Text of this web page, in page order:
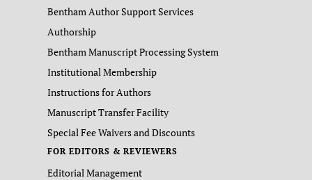
Bentham Author Support Services
Authorship
Bentham Manuscript Processing System
Institutional Membership
Instructions for Authors
Manuscript Transfer Facility
Special Fee Waivers and Discounts
FOR EDITORS & REVIEWERS
Editorial Management